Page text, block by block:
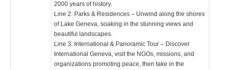
2000 years of history.
Line 2: Parks & Residences – Unwind along the shores
of Lake Geneva, soaking in the stunning views and
beautiful landscapes.
Line 3: International & Panoramic Tour – Discover
International Geneva, visit the NGOs, missions, and
organizations promoting peace, then take in the